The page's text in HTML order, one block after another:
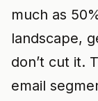
much as
landscape,
don’t cut it.
email